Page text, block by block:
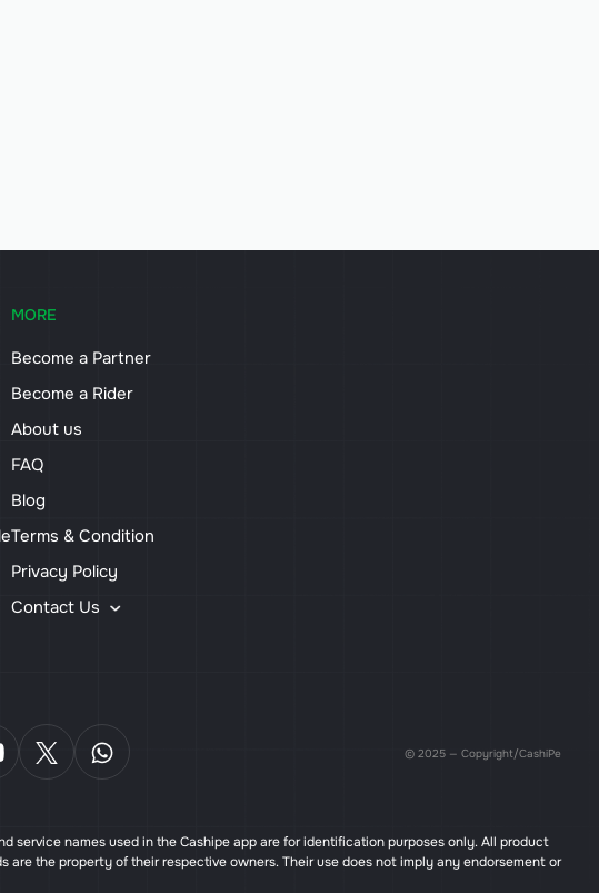
MORE
Become a Partner
Become a Rider
About us
FAQ
Blog
Terms & Condition
Privacy Policy
Contact Us
© 2025 — Copyright/CashiPe
service names used in the Cashipe app are for identification purposes only. All product
are the property of their respective owners. Their use does not imply any endorsement or